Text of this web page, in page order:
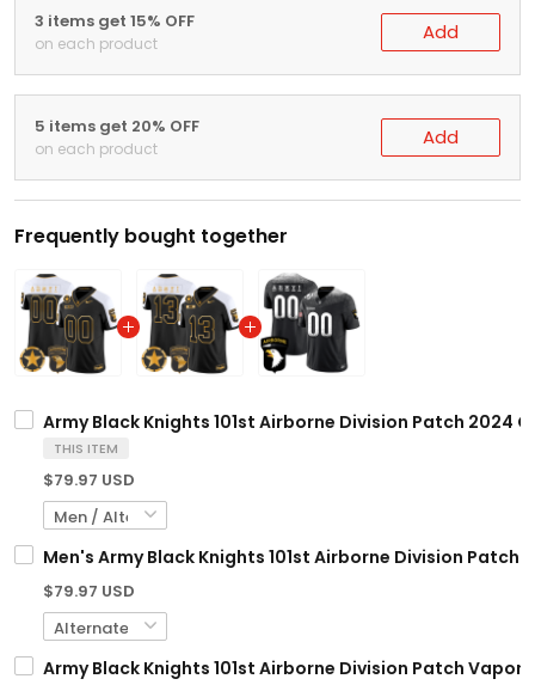
3 items get 15% OFF
on each product Add
5 items get 20% OFF
on each product Add
Frequently bought together
Army Black Knights 101st Airborne Division Patch 2024
THIS ITEM
$79.97 USD
Men's Army Black Knights 101st Airborne Division
$79.97 USD
Army Black Knights 101st Airborne Division Patch